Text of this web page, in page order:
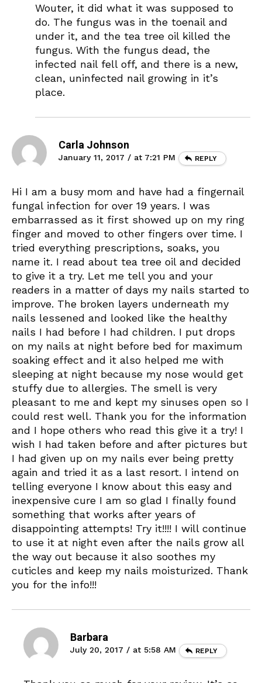
Wouter, it did what it was supposed to
do. The fungus was in the toenail and
under it, and the tea tree oil killed the
fungus. With the fungus dead, the
infected nail fell off, and there is a new,
clean, uninfected nail growing in it’s
place.
Carla Johnson
January 11, 2017 / at 7:21 PM REPLY
Hi I am a busy mom and have had a fingernail
fungal infection for over 19 years. I was
embarrassed as it first showed up on my ring
finger and moved to other fingers over time. I
tried everything prescriptions, soaks, you
name it. I read about tea tree oil and decided
to give it a try. Let me tell you and your
readers in a matter of days my nails started to
improve. The broken layers underneath my
nails lessened and looked like the healthy
nails I had before I had children. I put drops
on my nails at night before bed for maximum
soaking effect and it also helped me with
sleeping at night because my nose would get
stuffy due to allergies. The smell is very
pleasant to me and kept my sinuses open so I
could rest well. Thank you for the information
and I hope others who read this give it a try! I
wish I had taken before and after pictures but
I had given up on my nails ever being pretty
again and tried it as a last resort. I intend on
telling everyone I know about this easy and
inexpensive cure I am so glad I finally found
something that works after years of
disappointing attempts! Try it!!!! I will continue
to use it at night even after the nails grow all
the way out because it also soothes my
cuticles and keep my nails moisturized. Thank
you for the info!!!
Barbara
July 20, 2017 / at 5:58 AM REPLY